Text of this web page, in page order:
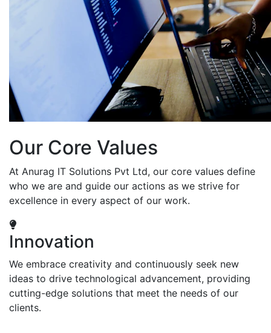
Our Core Values
At Anurag IT Solutions Pvt Ltd, our core values define
who we are and guide our actions as we strive for
excellence in every aspect of our work.
Innovation
We embrace creativity and continuously seek new
ideas to drive technological advancement, providing
cutting-edge solutions that meet the needs of our
clients.